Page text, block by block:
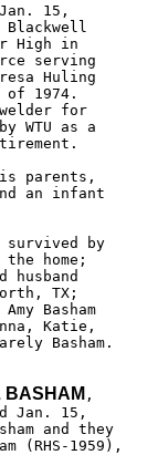
15,
Blackwell
High in
serving
Huling
of 1974.
for
WTU as a
parents,
an infant
by
home;
husband
TX;
Basham
Katie,
Basham.
BASHAM ,
Jan. 15,
and they
(RHS-1959),